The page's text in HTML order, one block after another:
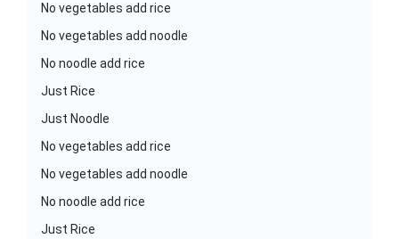
No vegetables add rice
No vegetables add noodle
No noodle add rice
Just Rice
Just Noodle
No vegetables add rice
No vegetables add noodle
No noodle add rice
Just Rice